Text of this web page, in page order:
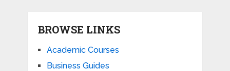
BROWSE LINKS
Academic Courses
Business Guides